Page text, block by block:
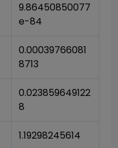
9.86450850077
e-84
0.00039766081
8713
0.023859649122
8
1.19298245614